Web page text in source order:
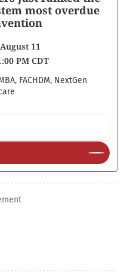
most overdue
11
PM CDT
FACHDM, NextGen